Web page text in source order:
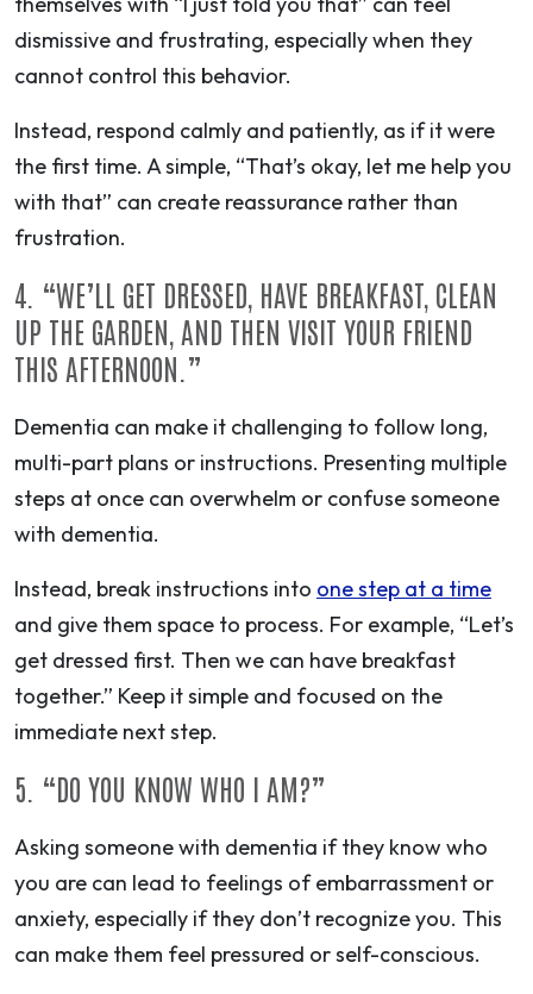
dismissive and frustrating, especially when they
cannot control this behavior.
Instead, respond calmly and patiently, as if it were
the first time. A simple, “That’s okay, let me help you
with that” can create reassurance rather than
frustration.
4. “WE’LL GET DRESSED, HAVE BREAKFAST, CLEAN
UP THE GARDEN, AND THEN VISIT YOUR FRIEND
THIS AFTERNOON.”
Dementia can make it challenging to follow long,
multi-part plans or instructions. Presenting multiple
steps at once can overwhelm or confuse someone
with dementia.
Instead, break instructions into one step at a time
and give them space to process. For example, “Let’s
get dressed first. Then we can have breakfast
together.” Keep it simple and focused on the
immediate next step.
5. “DO YOU KNOW WHO I AM?”
Asking someone with dementia if they know who
you are can lead to feelings of embarrassment or
anxiety, especially if they don’t recognize you. This
can make them feel pressured or self-conscious.